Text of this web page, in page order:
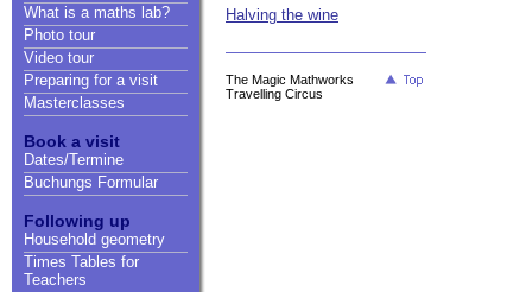
What is a maths lab?
Photo tour
Video tour
Preparing for a visit
Masterclasses
Book a visit
Dates/Termine
Buchungs Formular
Following up
Household geometry
Times Tables for
Teachers
Halving the wine
The Magic Mathworks
Travelling Circus